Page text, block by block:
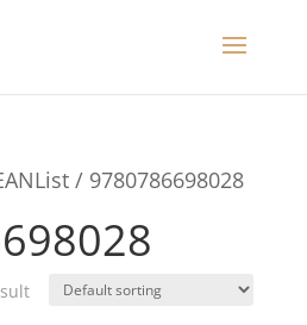
/ 9780786698028